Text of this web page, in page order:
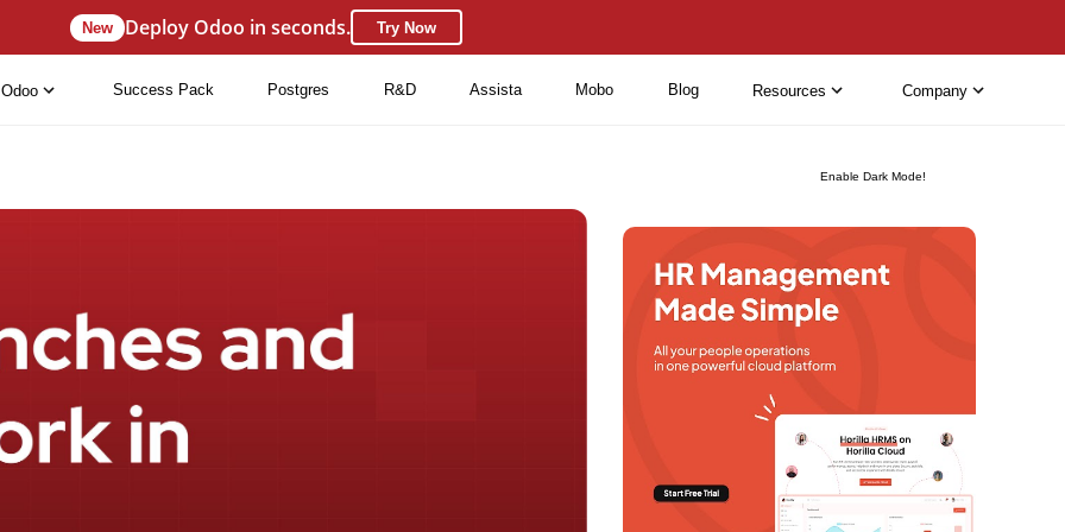
Enable Dark Mode!
New Deploy Odoo in seconds. Try Now
Odoo Success Pack Postgres R&D Assista Mobo Blog Resources Company